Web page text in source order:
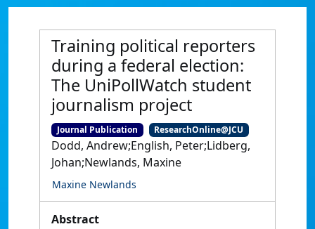
Training political reporters
during a federal election:
The UniPollWatch student
journalism project
Journal Publication ResearchOnline@JCU
Dodd, Andrew;English, Peter;Lidberg,
Johan;Newlands, Maxine
Maxine Newlands
Abstract